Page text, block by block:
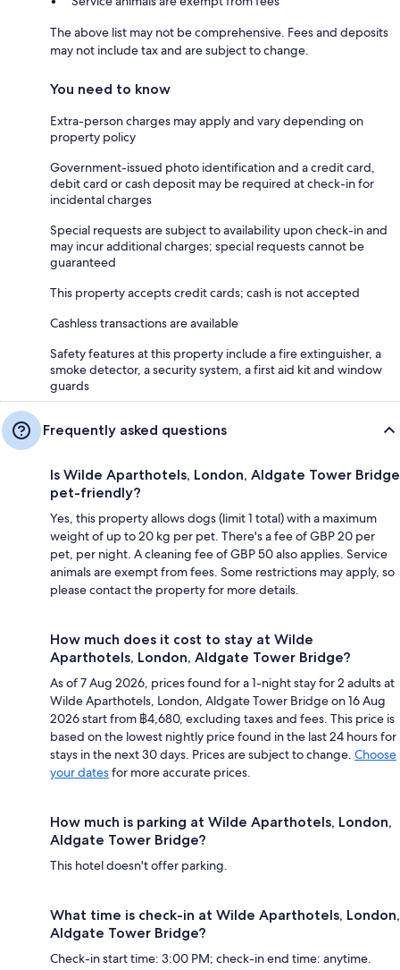
The above list may not be comprehensive. Fees and deposits
may not include tax and are subject to change.
You need to know
Extra-person charges may apply and vary depending on
property policy
Government-issued photo identification and a credit card,
debit card or cash deposit may be required at check-in for
incidental charges
Special requests are subject to availability upon check-in and
may incur additional charges; special requests cannot be
guaranteed
This property accepts credit cards; cash is not accepted
Cashless transactions are available
Safety features at this property include a fire extinguisher, a
smoke detector, a security system, a first aid kit and window
guards
Frequently asked questions
Is Wilde Aparthotels, London, Aldgate Tower Bridge
pet-friendly?
Yes, this property allows dogs (limit 1 total) with a maximum
weight of up to 20 kg per pet. There's a fee of GBP 20 per
pet, per night. A cleaning fee of GBP 50 also applies. Service
animals are exempt from fees. Some restrictions may apply, so
please contact the property for more details.
How much does it cost to stay at Wilde
Aparthotels, London, Aldgate Tower Bridge?
As of 7 Aug 2026, prices found for a 1-night stay for 2 adults at
Wilde Aparthotels, London, Aldgate Tower Bridge on 16 Aug
2026 start from ฿4,680, excluding taxes and fees. This price is
based on the lowest nightly price found in the last 24 hours for
stays in the next 30 days. Prices are subject to change. Choose
your datesfor more accurate prices.
How much is parking at Wilde Aparthotels, London,
Aldgate Tower Bridge?
This hotel doesn't offer parking.
What time is check-in at Wilde Aparthotels, London,
Aldgate Tower Bridge?
Check-in start time: 3:00 PM; check-in end time: anytime.